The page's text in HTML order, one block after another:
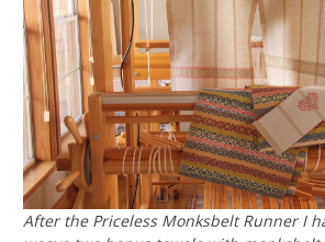
After the Priceless Monksbelt Runner I